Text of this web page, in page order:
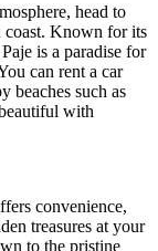
head to
coast. Known for its
is a paradise for
can rent a car
beaches such as
with
convenience,
treasures at your
to the pristine